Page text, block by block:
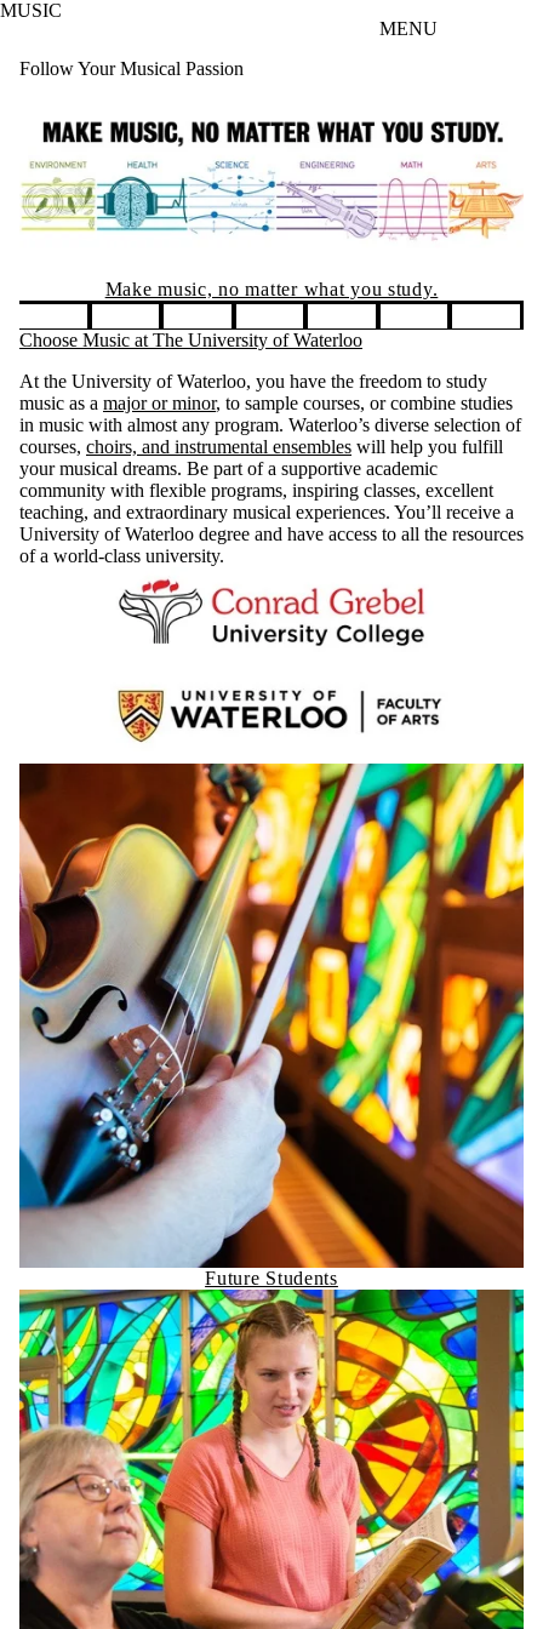
MUSIC
MENU
Follow Your Musical Passion
what you study.
Entrance
You could receive
four years!
Pause banner slideshow
Choose Music at The University of Waterloo
At the University of Waterloo, you have the freedom to study
music as amajor or minor, to sample courses, or combine studies
in music with almost any program. Waterloo’s diverse selection of
courses,choirs, and instrumental ensembleswill help you fulfill
your musical dreams. Be part of a supportive academic
community with flexible programs, inspiring classes, excellent
teaching, and extraordinary musical experiences. You’ll receive a
University of Waterloo degree and have access to all the resources
of a world-class university.
Future Students